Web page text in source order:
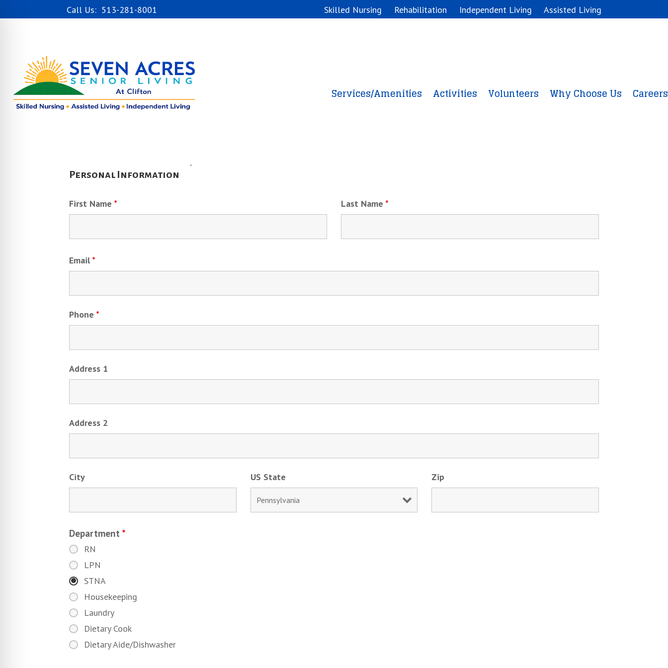
Call Us: 513-281-8001 Skilled Nursing Rehabilitation Independent Living Assisted Living
Services/Amenities Activities Volunteers Why Choose Us Careers
Personal Information
First Name * Last Name *
Email*
Phone *
Address 1
Address 2
City US State Zip
Department *
RN
LPN
STNA
Housekeeping
Laundry
Dietary Cook
Dietary Aide/Dishwasher